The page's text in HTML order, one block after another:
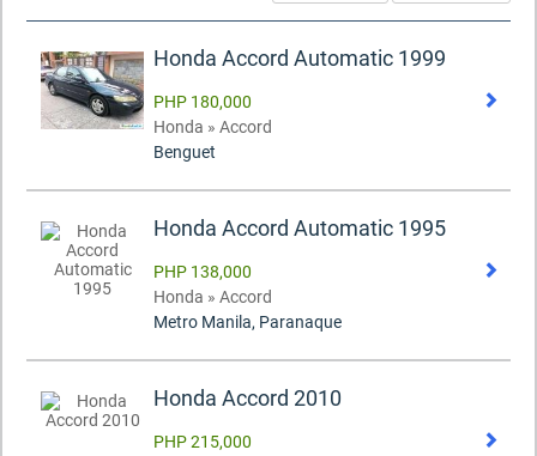
Honda Accord Automatic 1999
PHP 180,000
Honda » Accord
Benguet
Honda Accord Automatic 1995
PHP 138,000
Honda » Accord
Metro Manila, Paranaque
Honda Accord 2010
PHP 215,000